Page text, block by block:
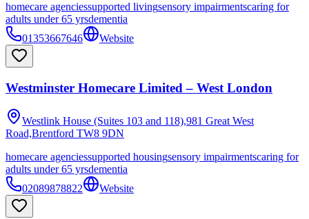
homecare agenciessupported livingsensory impairmentscaring for
adults under 65 yrsdementia
01353667646
Website
Westminster Homecare Limited – West London
Westlink House (Suites 103 and 118),981 Great West
Road,Brentford TW8 9DN
homecare agenciessupported housingsensory impairmentscaring for
adults under 65 yrsdementia
02089878822
Website